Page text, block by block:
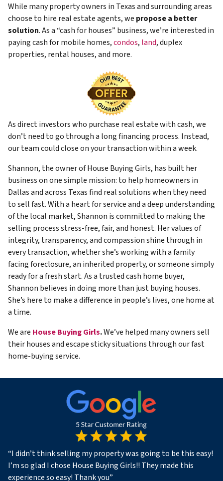
While many property owners in Texas and surrounding areas
choose to hire real estate agents, we propose a better
solution. As a “cash for houses” business, we’re interested in
paying cash for mobile homes,condos, land, duplex
properties, rental houses, and more.
As direct investors who purchase real estate with cash, we
don’t need to go through a long financing process. Instead,
our team could close on your transaction within a week.
Shannon, the owner of House Buying Girls, has built her
business on one simple mission: to help homeowners in
Dallas and across Texas find real solutions when they need
to sell fast. With a heart for service and a deep understanding
of the local market, Shannon is committed to making the
selling process stress-free, fair, and honest. Her values of
integrity, transparency, and compassion shine through in
every transaction, whether she’s working with a family
facing foreclosure, an inherited property, or someone simply
ready for a fresh start. As a trusted cash home buyer,
Shannon believes in doing more than just buying houses.
She’s here to make a difference in people’s lives, one home at
a time.
We are House Buying Girls.We’ve helped many owners sell
their houses and escape sticky situations through our fast
home-buying service.
“I didn’t think selling my property was going to be this easy!
I’m so glad I chose House Buying Girls!! They made this
experience so easy! Thank you”